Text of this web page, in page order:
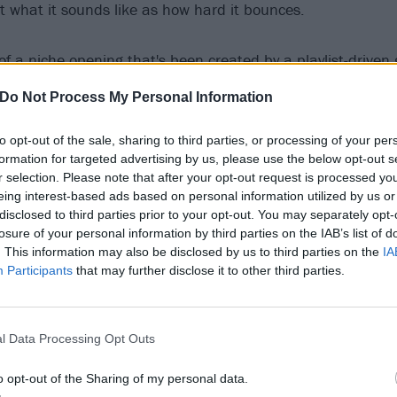
Do Not Process My Personal Information
opt-out of the sale, sharing to third parties, or processing of your
for targeted advertising by us, please use the below opt-out
selection. Please note that after your opt-out request is processed
interest-based ads based on personal information utilized by us
to third parties prior to your opt-out. You may separately
of your personal information by third parties on the IAB’s list of
This information may also be disclosed by us to third parties on the
Participants that may further disclose it to other third parties.
Data Processing Opt Outs
opt-out of the Sharing of my personal data.
what it sounds like as how hard it bounces.
a niche opening that's been created by a playlist-driven
"Because we love writing different styles of music, from
to go against the genre of other songs we've done.
from heavy music to ethereal movie
when people struggle to stick us in a genre, that's just
from. One day of listening to music in our studio can end
Omensto Hans Zimmer to ABBA."